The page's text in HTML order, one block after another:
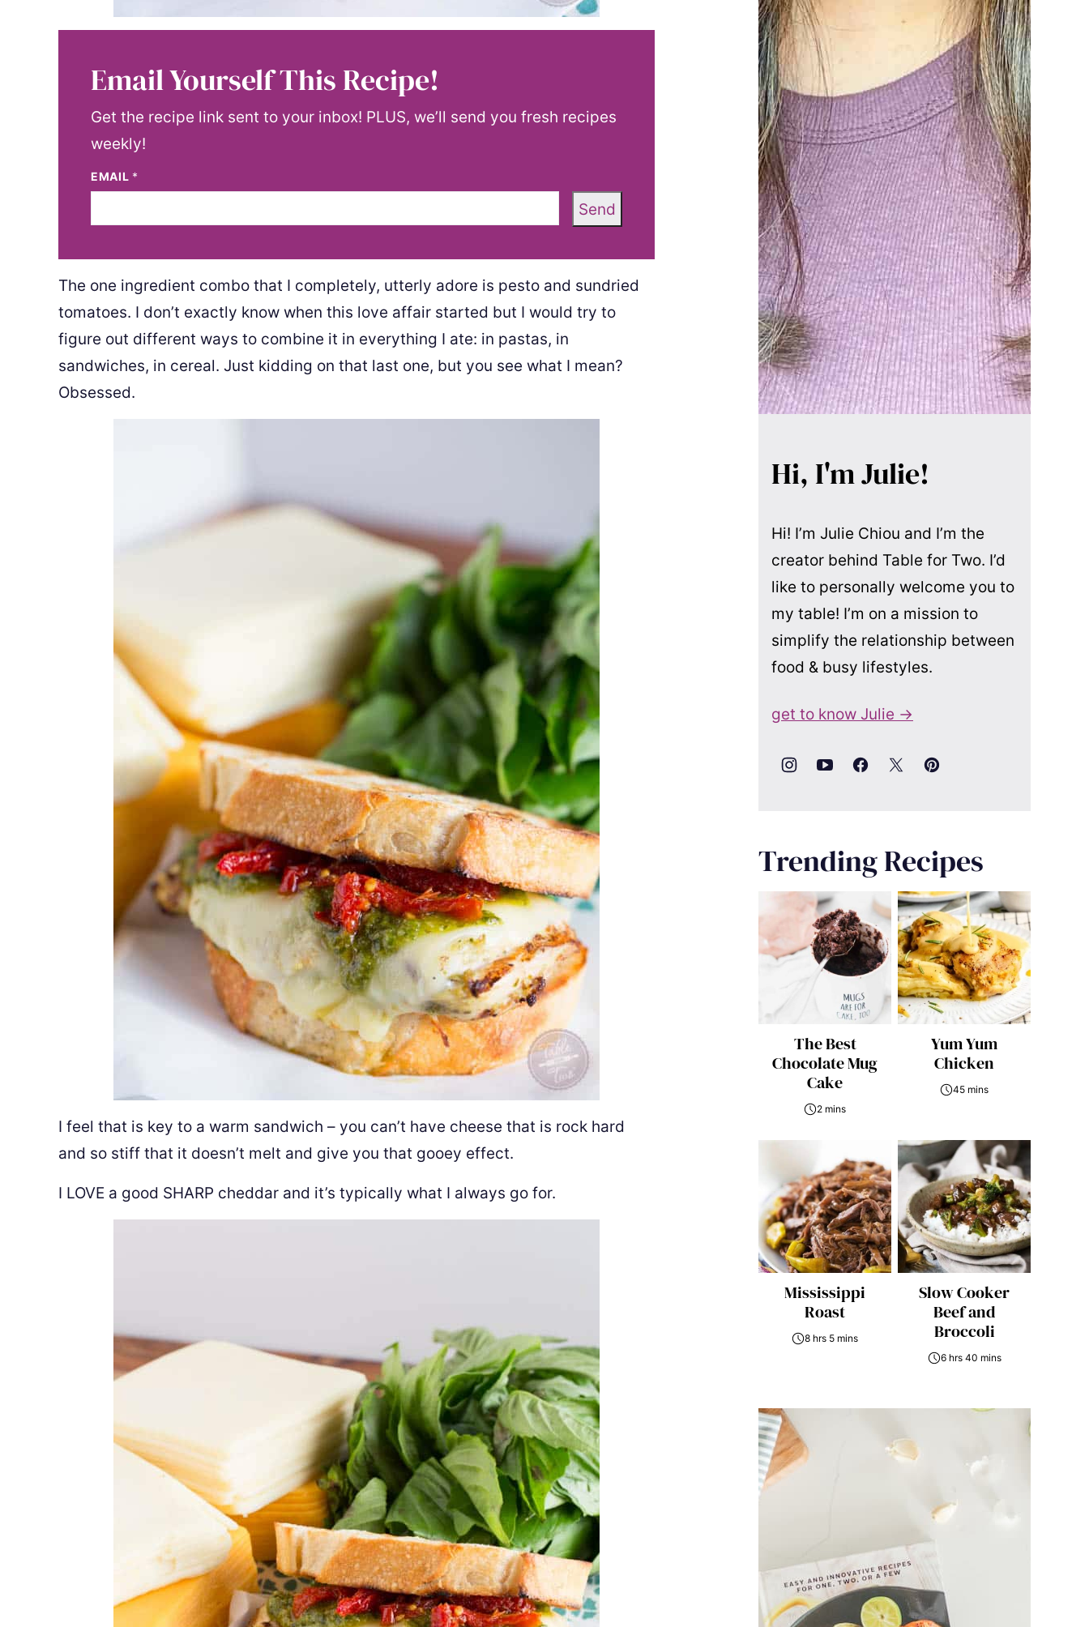
Email Yourself This Recipe!
Get the recipe link sent to your inbox! PLUS, we’ll send you fresh recipes
weekly!
EMAIL *
Send
The one ingredient combo that I completely, utterly adore is pesto and sundried
tomatoes. I don’t exactly know when this love affair started but I would try to
figure out different ways to combine it in everything I ate: in pastas, in
sandwiches, in cereal. Just kidding on that last one, but you see what I mean?
Obsessed.
I feel that is key to a warm sandwich – you can’t have cheese that is rock hard
and so stiff that it doesn’t melt and give you that gooey effect.
I LOVE a good SHARP cheddar and it’s typically what I always go for.
Hi, I'm Julie!
Hi! I’m Julie Chiou and I’m the
creator behind Table for Two. I’d
like to personally welcome you to
my table! I’m on a mission to
simplify the relationship between
food & busy lifestyles.
get to know Julie →
Trending Recipes
The Best
Chocolate Mug
Cake
2 mins
Yum Yum
Chicken
45 mins
Mississippi
Roast
8 hrs 5 mins
Slow Cooker
Beef and
Broccoli
6 hrs 40 mins